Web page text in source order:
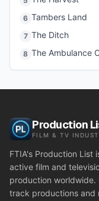
6 Tambers Land
7 The Ditch
8 The Ambulance
Production
FILM & TV
FTIA's Production List
active film and
production
track productions and